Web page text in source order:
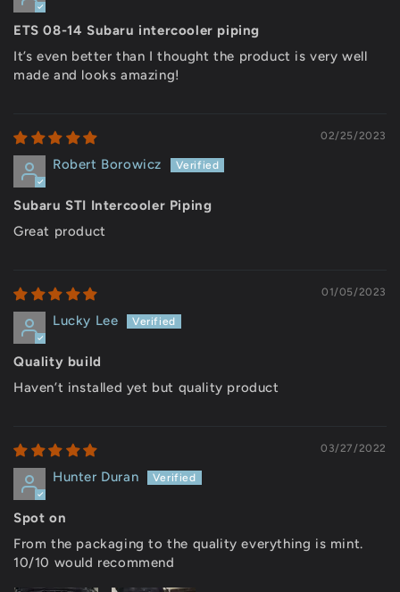
ETS 08-14 Subaru intercooler piping
It’s even better than I thought the product is very well
made and looks amazing!
02/25/2023
Robert Borowicz
Subaru STI Intercooler Piping
Great product
01/05/2023
Lucky Lee
Quality build
Haven’t installed yet but quality product
03/27/2022
Hunter Duran
Spot on
From the packaging to the quality everything is mint.
10/10 would recommend